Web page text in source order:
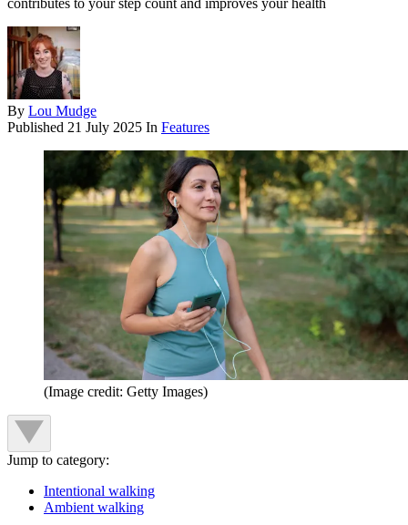
By Lou Mudge
Published 21 July 2025 In Features
(Image credit: Getty Images)
Jump to category:
Intentional walking
Ambient walking